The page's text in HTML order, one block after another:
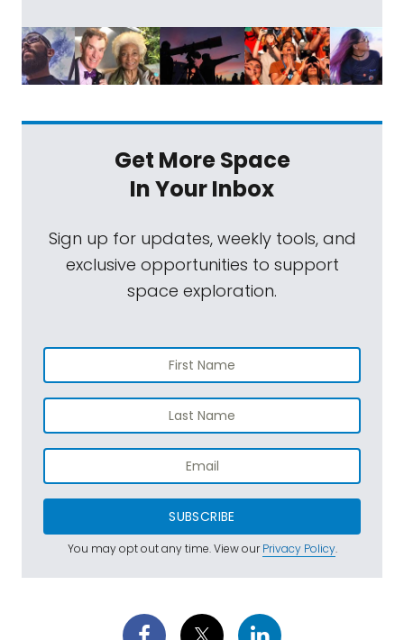
Get More Space
In Your Inbox
Sign up for updates, weekly tools, and
exclusive opportunities to support
space exploration.
SUBSCRIBE
You may opt out any time. View ourPrivacy Policy.